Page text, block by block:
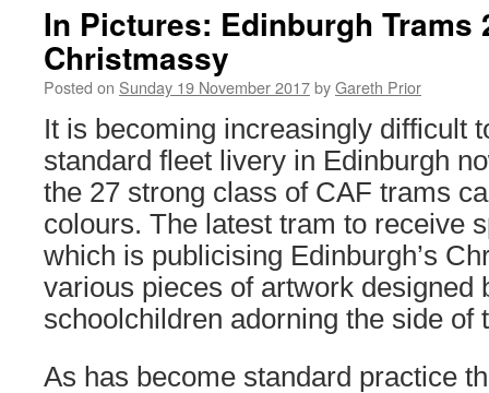
In Pictures: Edinburgh Trams
Christmassy
Posted on Sunday 19 November 2017byGareth Prior
It is becoming increasingly difficult
standard fleet livery in Edinburgh
the 27 strong class of CAF trams
colours. The latest tram to receive
which is publicising Edinburgh’s
various pieces of artwork designed
schoolchildren adorning the side of
As has become standard practice